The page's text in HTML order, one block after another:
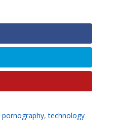
pornography,technology